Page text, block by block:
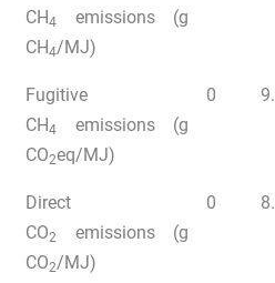
CH4
emissions (g
CH4/MJ)
Fugitive
CH4
emissions (g
CO2eq/MJ)
0
Direct
CO2
emissions (g
CO2/MJ)
0